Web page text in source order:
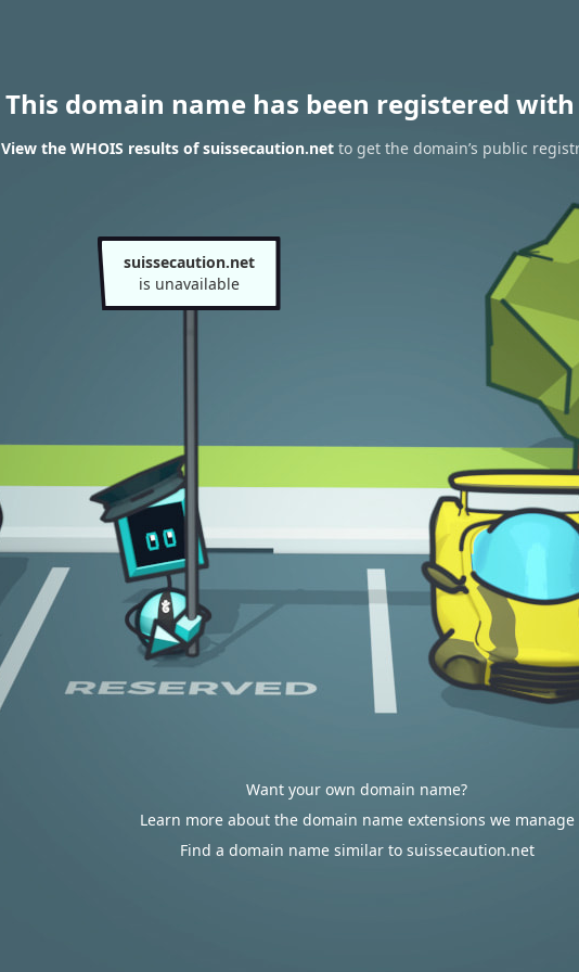
This domain name has been registered
View the WHOIS results of suissecaution.net to get the domain’s public
suissecaution.net
is unavailable
Want your own domain name?
Learn more about the domain name extensions we manage
Find a domain name similar to suissecaution.net